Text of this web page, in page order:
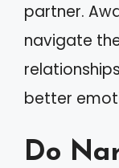
partner.
navigate
better
Do